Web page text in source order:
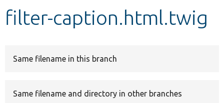
Develop for Drupal
filter-caption.html.twig
Same filename in this branch
Same filename and directory in other branches